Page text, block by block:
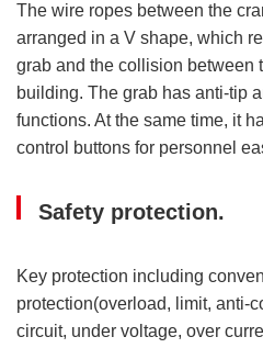
The wire ropes between the
arranged in a V shape, which
grab and the collision between
building. The grab has anti-tip
functions. At the same time, it
control buttons for personnel
Safety protection.
Key protection including
protection(overload, limit, anti-
circuit, under voltage, over